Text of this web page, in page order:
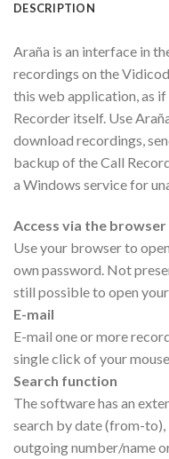
DESCRIPTION
Araña is an interface in
recordings on the
this web application, as
Recorder itself. Use
download recordings,
backup of the Call
a Windows service for
Access via the browser
Use your browser to
own password. Not
still possible to open
E-mail
E-mail one or more
single click of your
Search function
The software has an
search by date (from-to),
outgoing number/name